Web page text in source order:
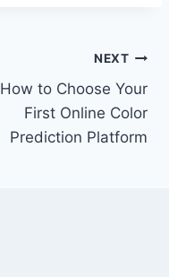
NEXT
How to Choose Your
First Online Color
Prediction Platform